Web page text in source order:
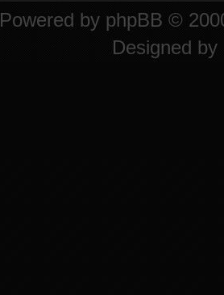
Powered by phpBB ©
Designed by